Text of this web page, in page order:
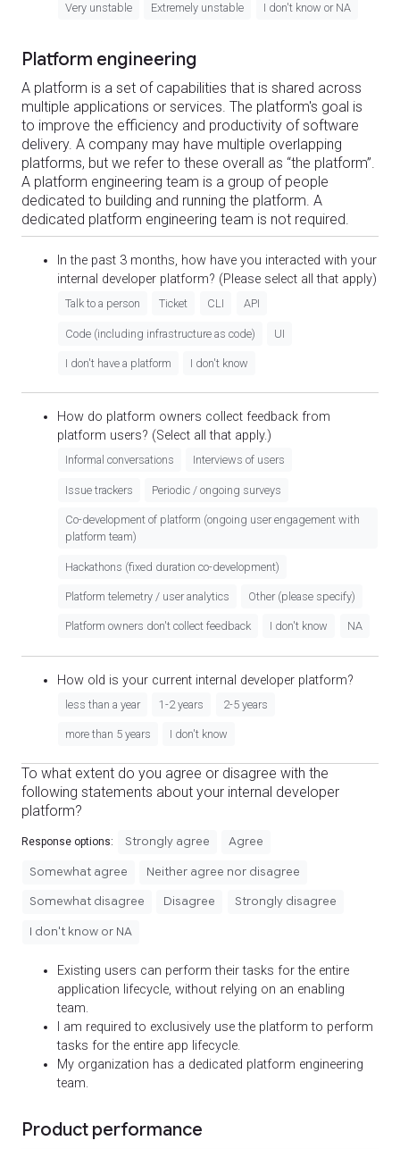
Very unstable Extremely unstable I don't know or NA
Platform engineering
A platform is a set of capabilities that is shared across
multiple applications or services. The platform's goal is
to improve the efficiency and productivity of software
delivery. A company may have multiple overlapping
platforms, but we refer to these overall as “the platform”.
A platform engineering team is a group of people
dedicated to building and running the platform. A
dedicated platform engineering team is not required.
In the past 3 months, how have you interacted with your
internal developer platform? (Please select all that apply)
Talk to a person Ticket CLI API
Code (including infrastructure as code) UI
I don't have a platform I don't know
How do platform owners collect feedback from
platform users? (Select all that apply.)
Informal conversations Interviews of users
Issue trackers Periodic / ongoing surveys
Co-development of platform (ongoing user engagement with
platform team)
Hackathons (fixed duration co-development)
Platform telemetry / user analytics Other (please specify)
Platform owners don't collect feedback I don't know NA
How old is your current internal developer platform?
less than a year 1-2 years 2-5 years
more than 5 years I don't know
To what extent do you agree or disagree with the
following statements about your internal developer
platform?
Response options: Strongly agree Agree
Somewhat agree Neither agree nor disagree
Somewhat disagree Disagree Strongly disagree
I don't know or NA
Existing users can perform their tasks for the entire
application lifecycle, without relying on an enabling
team.
I am required to exclusively use the platform to perform
tasks for the entire app lifecycle.
My organization has a dedicated platform engineering
team.
Product performance